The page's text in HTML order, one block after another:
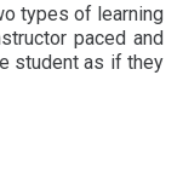
types of learning
paced and
student as if they